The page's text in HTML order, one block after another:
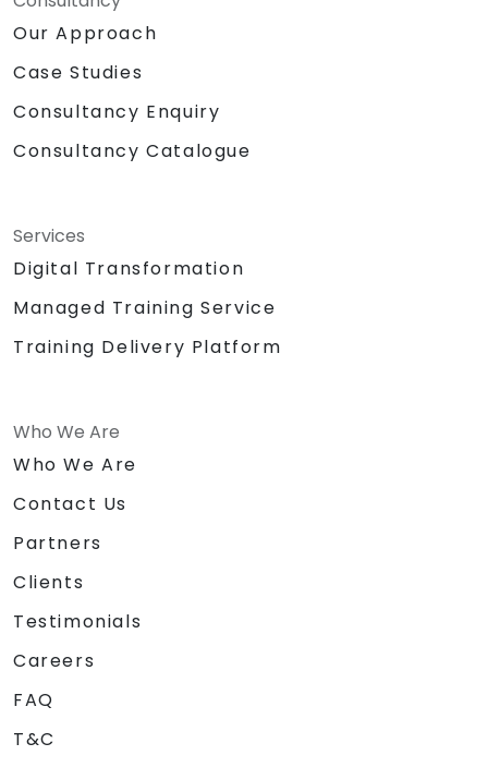
Our Approach
Case Studies
Consultancy Enquiry
Consultancy Catalogue
Services
Digital Transformation
Managed Training Service
Training Delivery Platform
Who We Are
Who We Are
Contact Us
Partners
Clients
Testimonials
Careers
FAQ
T&C